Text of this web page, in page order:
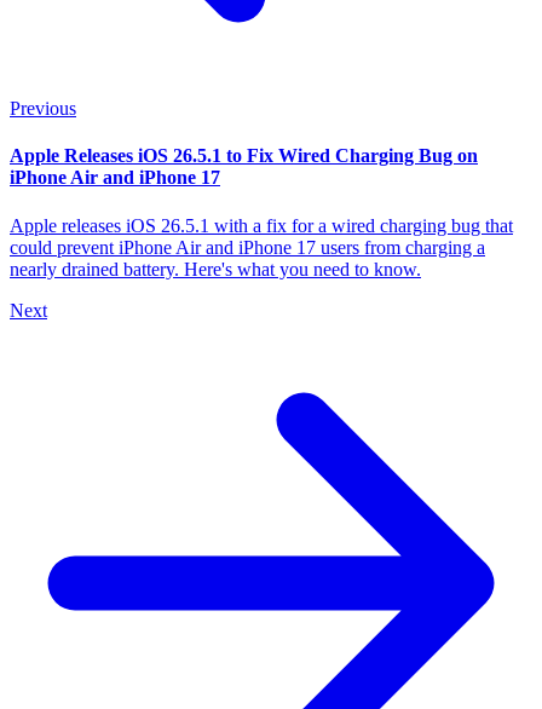
Previous
Apple Releases iOS 26.5.1 to Fix Wired Charging Bug on
iPhone Air and iPhone 17
Apple releases iOS 26.5.1 with a fix for a wired charging bug that
could prevent iPhone Air and iPhone 17 users from charging a
nearly drained battery. Here's what you need to know.
Next